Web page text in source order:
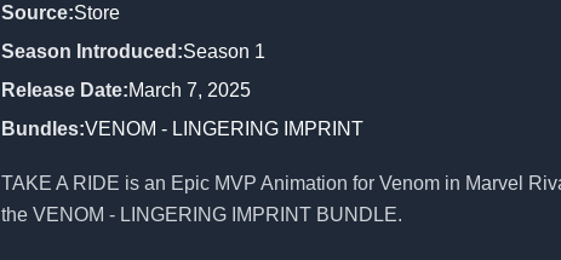
Source:Store
Season Introduced :Season 1
Release Date:March 7, 2025
Bundles:VENOM - LINGERING IMPRINT
TAKE A RIDE is an Epic MVP Animation for Venom in Marvel
the VENOM - LINGERING IMPRINT BUNDLE.